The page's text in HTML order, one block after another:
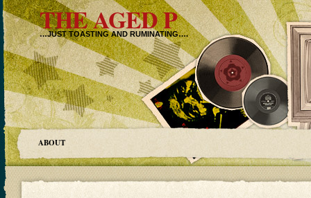
THE AGED P
…JUST TOASTING AND RUMINATING….
ABOUT